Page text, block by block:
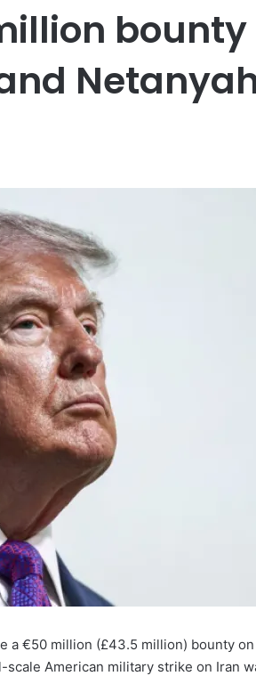
bounty
a €50 million (£43.5 million) bounty
American military strike on Iran